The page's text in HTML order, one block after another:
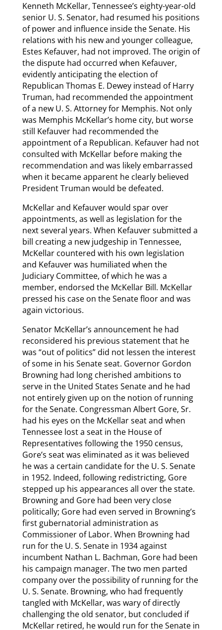
Kenneth McKellar, Tennessee’s eighty-year-old
senior U. S. Senator, had resumed his positions
of power and influence inside the Senate. His
relations with his new and younger colleague,
Estes Kefauver, had not improved. The origin of
the dispute had occurred when Kefauver,
evidently anticipating the election of
Republican Thomas E. Dewey instead of Harry
Truman, had recommended the appointment
of a new U. S. Attorney for Memphis. Not only
was Memphis McKellar’s home city, but worse
still Kefauver had recommended the
appointment of a Republican. Kefauver had not
consulted with McKellar before making the
recommendation and was likely embarrassed
when it became apparent he clearly believed
President Truman would be defeated.
McKellar and Kefauver would spar over
appointments, as well as legislation for the
next several years. When Kefauver submitted a
bill creating a new judgeship in Tennessee,
McKellar countered with his own legislation
and Kefauver was humiliated when the
Judiciary Committee, of which he was a
member, endorsed the McKellar Bill. McKellar
pressed his case on the Senate floor and was
again victorious.
Senator McKellar’s announcement he had
reconsidered his previous statement that he
was “out of politics” did not lessen the interest
of some in his Senate seat. Governor Gordon
Browning had long cherished ambitions to
serve in the United States Senate and he had
not entirely given up on the notion of running
for the Senate. Congressman Albert Gore, Sr.
had his eyes on the McKellar seat and when
Tennessee lost a seat in the House of
Representatives following the 1950 census,
Gore’s seat was eliminated as it was believed
he was a certain candidate for the U. S. Senate
in 1952. Indeed, following redistricting, Gore
stepped up his appearances all over the state.
Browning and Gore had been very close
politically; Gore had even served in Browning’s
first gubernatorial administration as
Commissioner of Labor. When Browning had
run for the U. S. Senate in 1934 against
incumbent Nathan L. Bachman, Gore had been
his campaign manager. The two men parted
company over the possibility of running for the
U. S. Senate. Browning, who had frequently
tangled with McKellar, was wary of directly
challenging the old senator, but concluded if
McKellar retired, he would run for the Senate in